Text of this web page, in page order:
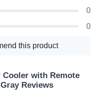
0
0
this product
Cooler with Remote
Reviews